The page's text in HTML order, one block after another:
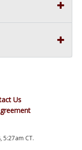
Us
5:27am CT.